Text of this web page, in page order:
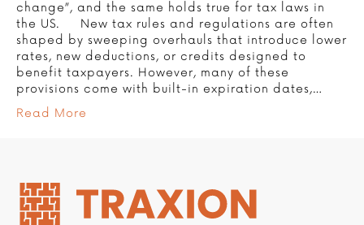
change”, and the same holds true for tax laws in
the US. New tax rules and regulations are often
shaped by sweeping overhauls that introduce lower
rates, new deductions, or credits designed to
benefit taxpayers. However, many of these
provisions come with built-in expiration dates,…
Read More